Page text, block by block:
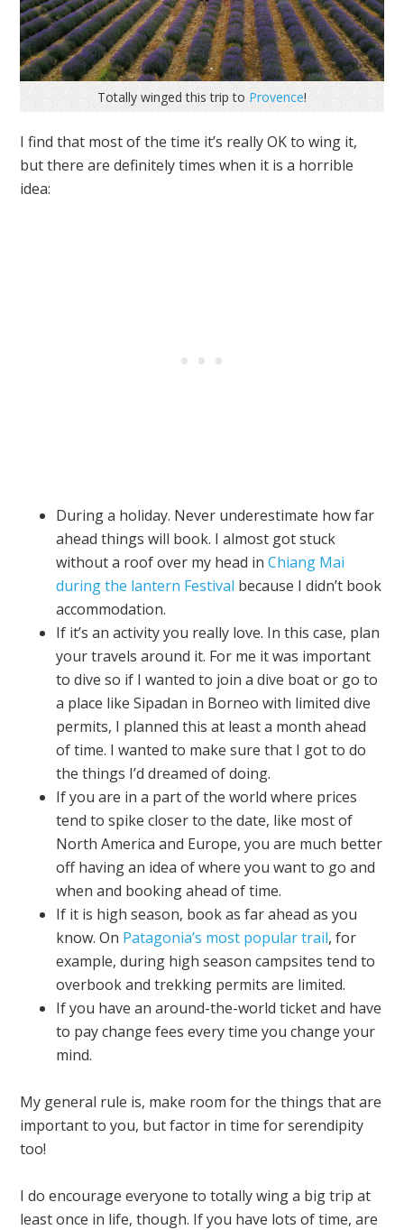
Totally winged this trip to Provence!
I find that most of the time it’s really OK to wing it,
but there are definitely times when it is a horrible
idea:
During a holiday. Never underestimate how far
ahead things will book. I almost got stuck
without a roof over my head inChiang Mai
during the lantern Festival because I didn’t book
accommodation.
If it’s an activity you really love. In this case, plan
your travels around it. For me it was important
to dive so if I wanted to join a dive boat or go to
a place like Sipadan in Borneo with limited dive
permits, I planned this at least a month ahead
of time. I wanted to make sure that I got to do
the things I’d dreamed of doing.
If you are in a part of the world where prices
tend to spike closer to the date, like most of
North America and Europe, you are much better
off having an idea of where you want to go and
when and booking ahead of time.
If it is high season, book as far ahead as you
know. On Patagonia’s most popular trail, for
example, during high season campsites tend to
overbook and trekking permits are limited.
If you have an around-the-world ticket and have
to pay change fees every time you change your
mind.
My general rule is, make room for the things that are
important to you, but factor in time for serendipity
too!
I do encourage everyone to totally wing a big trip at
least once in life, though. If you have lots of time, are